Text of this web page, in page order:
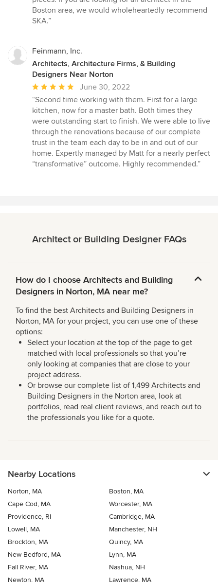
Boston area, we would wholeheartedly recommend
SKA.”
Feinmann, Inc.
Architects, Architecture Firms, & Building
Designers Near Norton
Average
rating:
5
out
of
5
stars
June 30, 2022
“Second time working with them. First for a large
kitchen, now for a master bath. Both times they
were outstanding start to finish. We were able to live
through the renovations because of our complete
trust in the team each day to be in and out of our
home. Expertly managed by Matt for a nearly perfect
“transformative” outcome. Highly recommended.”
Architect or Building Designer FAQs
How do I choose Architects and Building
Designers in Norton, MA near me?
To find the best Architects and Building Designers in
Norton, MA for your project, you can use one of these
options:
Select your location at the top of the page to get
matched with local professionals so that you’re
only looking at companies that are close to your
project address.
Or browse our complete list of 1,499 Architects and
Building Designers in the Norton area, look at
portfolios, read real client reviews, and reach out to
the professionals you like for a quote.
Nearby Locations
Norton, MA
Boston, MA
Cape Cod, MA
Worcester, MA
Providence, RI
Cambridge, MA
Lowell, MA
Manchester, NH
Brockton, MA
Quincy, MA
New Bedford, MA
Lynn, MA
Fall River, MA
Nashua, NH
Newton, MA
Lawrence, MA